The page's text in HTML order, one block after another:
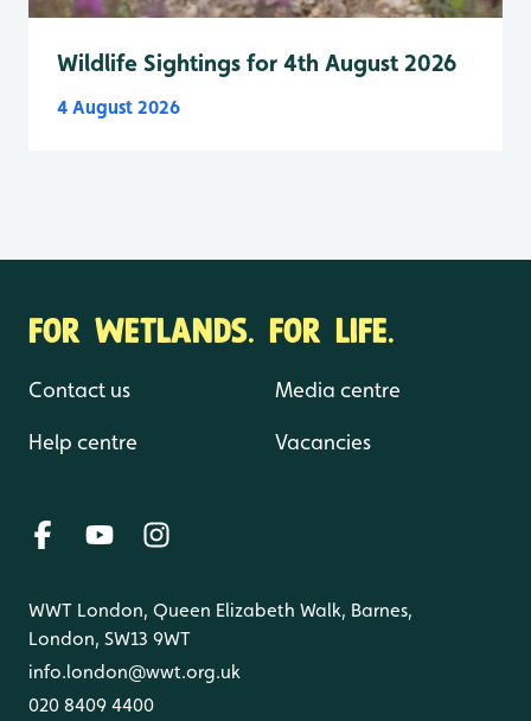
Wildlife Sightings for 4th August 2026
4 August 2026
FOR WETLANDS. FOR LIFE.
Contact us
Help centre
Media centre
Vacancies
WWT London, Queen Elizabeth Walk, Barnes,
London, SW13 9WT
info.london@wwt.org.uk
020 8409 4400